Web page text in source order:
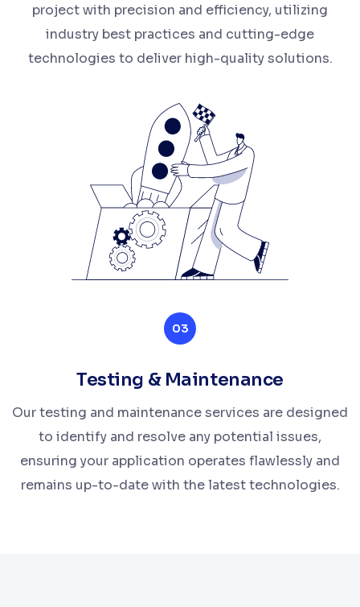
project with precision and efficiency, utilizing
industry best practices and cutting-edge
technologies to deliver high-quality solutions.
03
Testing & Maintenance
Our testing and maintenance services are designed
to identify and resolve any potential issues,
ensuring your application operates flawlessly and
remains up-to-date with the latest technologies.